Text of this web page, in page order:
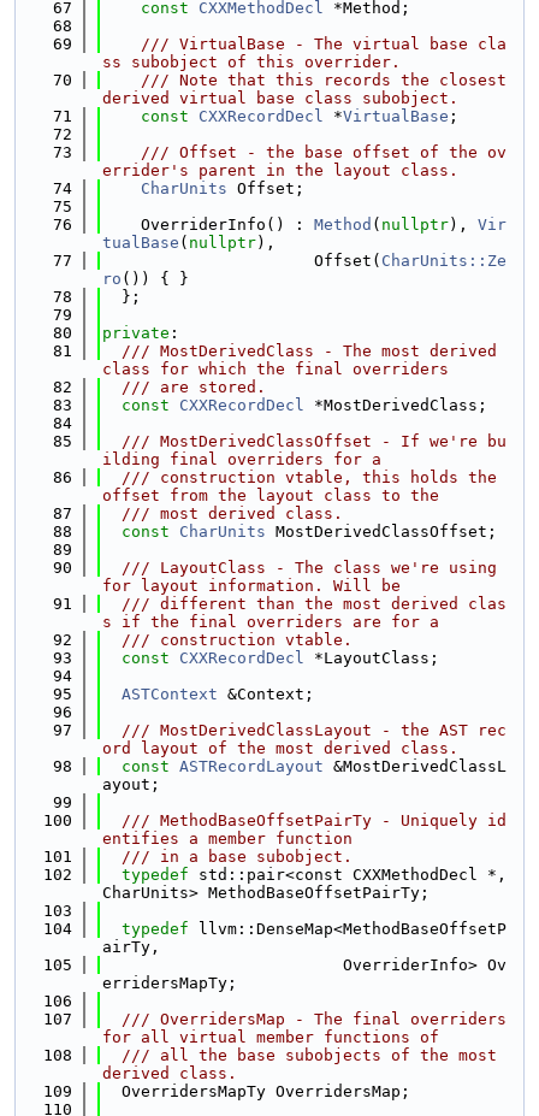
   67
const CXXMethodDecl *Method;
   68
   69
    /// VirtualBase - The virtual base cla
ss subobject of this overrider.
   70
    /// Note that this records the closest
derived virtual base class subobject.
   71
const CXXRecordDecl *VirtualBase ;
   72
   73
    /// Offset - the base offset of the ov
errider's parent in the layout class.
   74
CharUnits Offset;
   75
   76
    OverriderInfo() :
Method ( nullptr), Vir
tualBase ( nullptr),
   77
                      Offset(
CharUnits::Ze
ro ()) { }
   78
  };
   79
   80
private :
   81
  /// MostDerivedClass - The most derived
class for which the final overriders
   82
  /// are stored.
   83
const CXXRecordDecl *MostDerivedClass;
   84
   85
  /// MostDerivedClassOffset - If we're bu
ilding final overriders for a
   86
  /// construction vtable, this holds the
offset from the layout class to the
   87
  /// most derived class.
   88
const CharUnits MostDerivedClassOffset;
   89
   90
  /// LayoutClass - The class we're using
for layout information. Will be
   91
  /// different than the most derived clas
s if the final overriders are for a
   92
  /// construction vtable.
   93
const CXXRecordDecl *LayoutClass;
   94
   95
ASTContext &Context;
   96
   97
  /// MostDerivedClassLayout - the AST rec
ord layout of the most derived class.
   98
const ASTRecordLayout &MostDerivedClassL
ayout;
   99
  100
  /// MethodBaseOffsetPairTy - Uniquely id
entifies a member function
  101
  /// in a base subobject.
  102
typedef std::pair<const CXXMethodDecl *,
CharUnits> MethodBaseOffsetPairTy;
  103
  104
typedef llvm::DenseMap<MethodBaseOffsetP
airTy,
  105
                         OverriderInfo> Ov
erridersMapTy;
  106
  107
  /// OverridersMap - The final overriders
for all virtual member functions of
  108
  /// all the base subobjects of the most
derived class.
  109
  OverridersMapTy OverridersMap;
  110